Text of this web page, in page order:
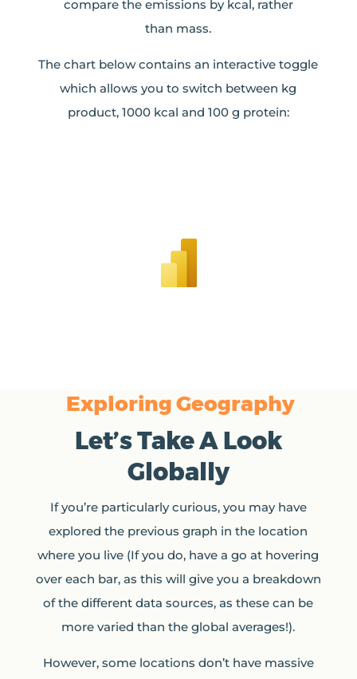
compare the emissions by kcal, rather
than mass.
The chart below contains an interactive toggle
which allows you to switch between kg
product, 1000 kcal and 100 g protein:
Exploring Geography
Let’s Take A Look
Globally
If you’re particularly curious, you may have
explored the previous graph in the location
where you live (If you do, have a go at hovering
over each bar, as this will give you a breakdown
of the different data sources, as these can be
more varied than the global averages!).
However, some locations don’t have massive